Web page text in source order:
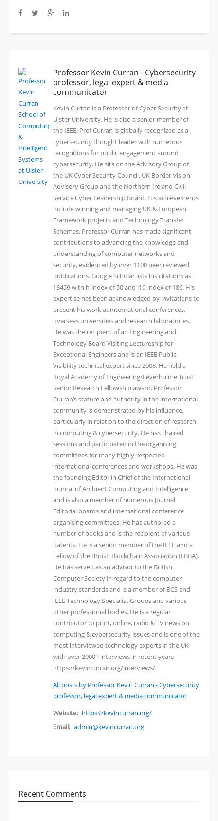
Professor Kevin Curran - Cybersecurity
professor, legal expert & media
communicator
Kevin Curran is a Professor of Cyber Security at
Ulster University. He is also a senior member of
the IEEE. Prof Curran is globally recognized as a
cybersecurity thought leader with numerous
recognitions for public engagement around
cybersecurity. He sits on the Advisory Group of
the UK Cyber Security Council, UK Border Vision
Advisory Group and the Northern Ireland Civil
Service Cyber Leadership Board. His achievements
include winning and managing UK & European
Framework projects and Technology Transfer
Schemes. Professor Curran has made significant
contributions to advancing the knowledge and
understanding of computer networks and
security, evidenced by over 1100 peer reviewed
publications. Google Scholar lists his citations as
13459 with h-index of 50 and i10-index of 186. His
expertise has been acknowledged by invitations to
present his work at international conferences,
overseas universities and research laboratories.
He was the recipient of an Engineering and
Technology Board Visiting Lectureship for
Exceptional Engineers and is an IEEE Public
Visibility technical expert since 2008. He held a
Royal Academy of Engineering/Leverhulme Trust
Senior Research Fellowship award. Professor
Curran’s stature and authority in the international
community is demonstrated by his influence,
particularly in relation to the direction of research
in computing & cybersecurity. He has chaired
sessions and participated in the organising
committees for many highly-respected
international conferences and workshops. He was
the founding Editor in Chief of the International
Journal of Ambient Computing and Intelligence
and is also a member of numerous Journal
Editorial boards and international conference
organising committees. He has authored a
number of books and is the recipient of various
patents. He is a senior member of the IEEE and a
Fellow of the British Blockchain Association (FBBA).
He has served as an advisor to the British
Computer Society in regard to the computer
industry standards and is a member of BCS and
IEEE Technology Specialist Groups and various
other professional bodies. He is a regular
contributor to print, online, radio & TV news on
computing & cybersecurity issues and is one of the
most interviewed technology experts in the UK
with over 2000+ interviews in recent years
https://kevincurran.org/interviews/.
All posts by Professor Kevin Curran - Cybersecurity
professor, legal expert & media communicator
Website: https://kevincurran.org/
Email: admin@kevincurran.org
Recent Comments